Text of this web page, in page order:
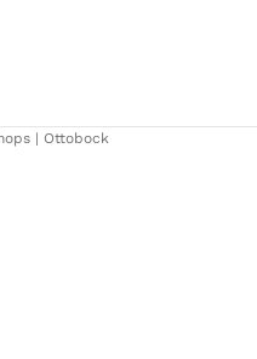
| Ottobock